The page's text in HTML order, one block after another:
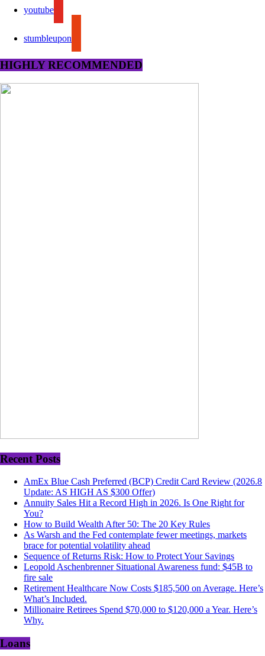
youtube
stumbleupon
HIGHLY RECOMMENDED
Recent Posts
AmEx Blue Cash Preferred (BCP) Credit Card Review (2026.8
Update: AS HIGH AS $300 Offer)
Annuity Sales Hit a Record High in 2026. Is One Right for
You?
How to Build Wealth After 50: The 20 Key Rules
As Warsh and the Fed contemplate fewer meetings, markets
brace for potential volatility ahead
Sequence of Returns Risk: How to Protect Your Savings
Leopold Aschenbrenner Situational Awareness fund: $45B to
fire sale
Retirement Healthcare Now Costs $185,500 on Average. Here’s
What’s Included.
Millionaire Retirees Spend $70,000 to $120,000 a Year. Here’s
Why.
Loans